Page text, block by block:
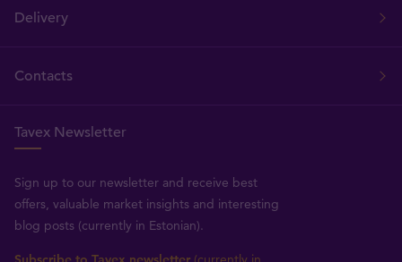
Delivery
Contacts
Tavex Newsletter
Sign up to our newsletter and receive best
offers, valuable market insights and interesting
blog posts (currently in Estonian).